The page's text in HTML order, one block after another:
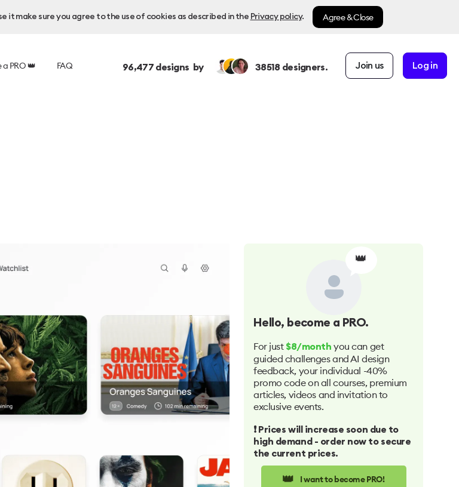
it make sure you agree to the use of cookies as described in the Privacy policy. Agree & Close
a PRO 👑 FAQ 96,477designs by 38518 designers. Join us Log in
👑
Hello, become a PRO.
For just $8/month you can get
guided challenges and AI design
feedback, your individual -40%
promo code on all courses, premium
articles, videos and invitation to
exclusive events.
❗️ Prices will increase soon due to
high demand - order now to secure
the current prices.
👑 I want to become PRO!